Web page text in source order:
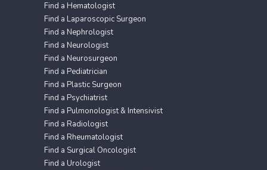
Find a Hematologist
Find a Laparoscopic Surgeon
Find a Nephrologist
Find a Neurologist
Find a Neurosurgeon
Find a Pediatrician
Find a Plastic Surgeon
Find a Psychiatrist
Find a Pulmonologist & Intensivist
Find a Radiologist
Find a Rheumatologist
Find a Surgical Oncologist
Find a Urologist